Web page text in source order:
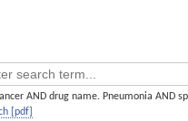
AND drug name. Pneumonia AND
[pdf]